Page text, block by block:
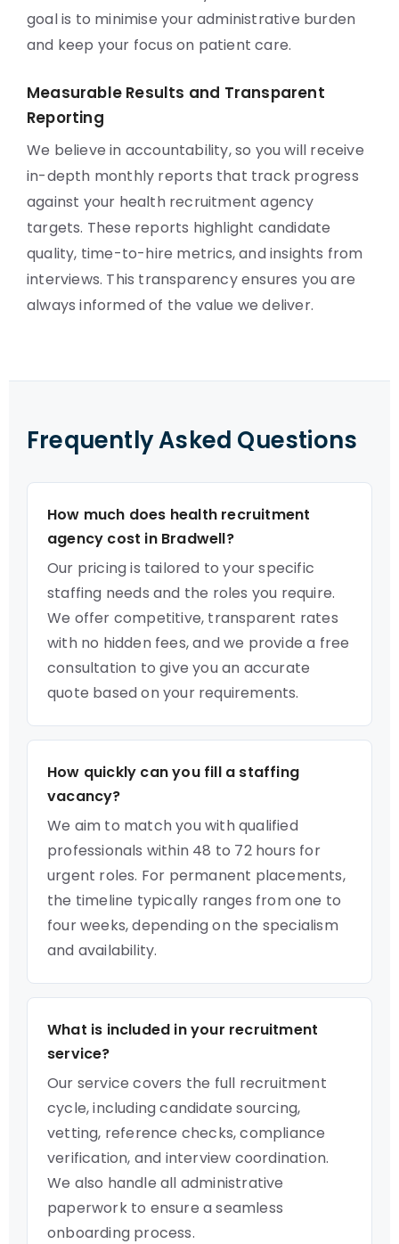
goal is to minimise your administrative burden
and keep your focus on patient care.
Measurable Results and Transparent
Reporting
We believe in accountability, so you will receive
in-depth monthly reports that track progress
against your health recruitment agency
targets. These reports highlight candidate
quality, time-to-hire metrics, and insights from
interviews. This transparency ensures you are
always informed of the value we deliver.
Frequently Asked Questions
How much does health recruitment
agency cost in Bradwell?
Our pricing is tailored to your specific
staffing needs and the roles you require.
We offer competitive, transparent rates
with no hidden fees, and we provide a free
consultation to give you an accurate
quote based on your requirements.
How quickly can you fill a staffing
vacancy?
We aim to match you with qualified
professionals within 48 to 72 hours for
urgent roles. For permanent placements,
the timeline typically ranges from one to
four weeks, depending on the specialism
and availability.
What is included in your recruitment
service?
Our service covers the full recruitment
cycle, including candidate sourcing,
vetting, reference checks, compliance
verification, and interview coordination.
We also handle all administrative
paperwork to ensure a seamless
onboarding process.